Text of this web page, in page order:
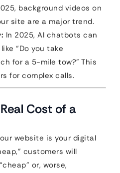
background videos on
site are a major trend.
In 2025, AI chatbots can
“Do you take
for a 5-mile tow?” This
for complex calls.
Cost of a
website is your digital
customers will
or, worse,